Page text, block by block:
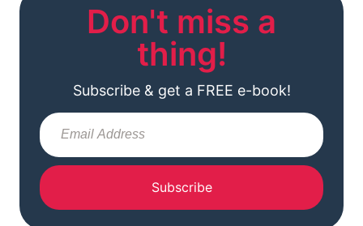
Don't miss a
thing!
Subscribe & get a FREE e-book!
Subscribe